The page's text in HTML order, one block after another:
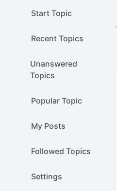
Start Topic
Recent Topics
Unanswered
Topics
Popular Topic
My Posts
Followed Topics
Settings